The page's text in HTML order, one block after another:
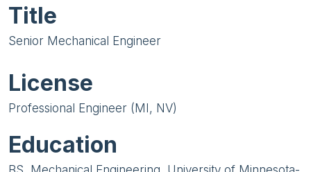
Title
Senior Mechanical Engineer
License
Professional Engineer (MI, NV)
Education